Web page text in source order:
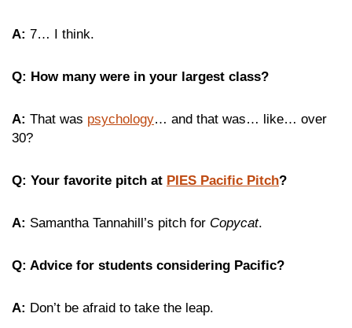
A: 7… I think.
Q: How many were in your largest class?
A: That was psychology… and that was… like… over
30?
Q: Your favorite pitch at PIES Pacific Pitch?
A: Samantha Tannahill’s pitch for Copycat.
Q: Advice for students considering Pacific?
A: Don’t be afraid to take the leap.